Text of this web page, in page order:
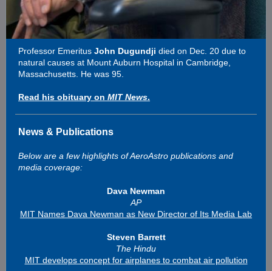
Professor Emeritus John Dugundji died on Dec. 20 due to
natural causes at Mount Auburn Hospital in Cambridge,
Massachusetts. He was 95.
Read his obituary on MIT News.
News & Publications
Below are a few highlights of AeroAstro publications and
media coverage:
Dava Newman
AP
MIT Names Dava Newman as New Director of Its Media Lab
Steven Barrett
The Hindu
MIT develops concept for airplanes to combat air pollution